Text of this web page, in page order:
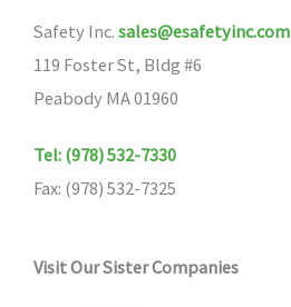
Safety Inc. sales@esafetyinc.com
119 Foster St, Bldg #6
Peabody MA 01960
Tel: (978) 532-7330
Fax: (978) 532-7325
Visit Our Sister Companies